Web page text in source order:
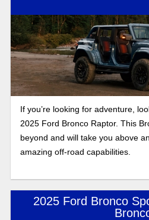
If you’re looking for adventure,
2025 Ford Bronco Raptor. This
beyond and will take you above
amazing off-road capabilities.
2025 Ford Bronco